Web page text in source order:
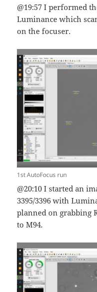
@19:57 I performed
Luminance which
on the focuser.
1st AutoFocus run
@20:10 I started an
3395/3396 with
planned on grabbing
to M94.